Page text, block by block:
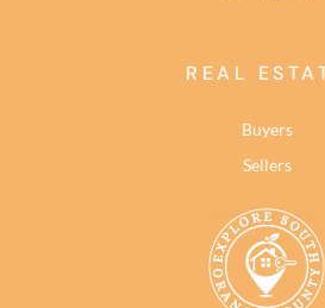
REAL
Buyers
Sellers